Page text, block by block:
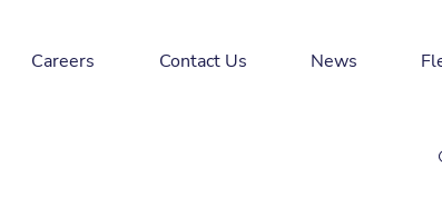
Careers Contact Us News